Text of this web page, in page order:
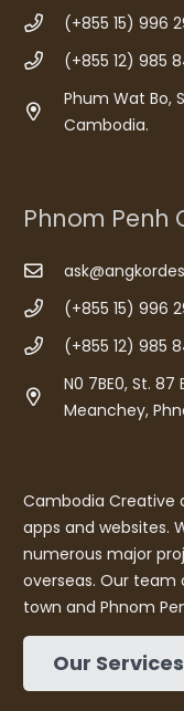
(+855 15) 996
(+855 12) 985
Phum Wat Bo,
Cambodia.
Phnom Penh
(+855 15) 996
(+855 12) 985
N0 7BE0, St.
Meanchey,
Cambodia Creative
apps and websites.
numerous major
overseas. Our team
town and Phnom
Our Services